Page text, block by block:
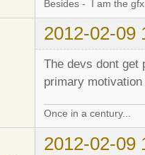
Besides - I am the
2012-02-09
The devs dont get
primary
Once in a century...
2012-02-09